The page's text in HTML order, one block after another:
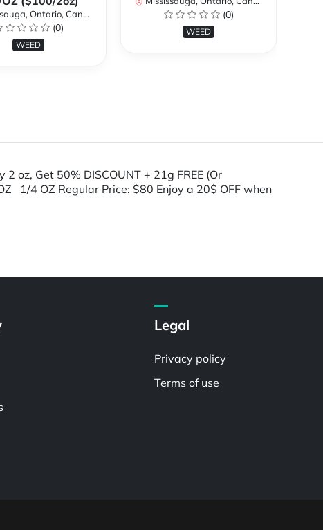
Ontario, Canada
(0)
WEED
(0)
WEED
2 oz, Get 50% DISCOUNT + 21g FREE (Or
1/4 OZ Regular Price: $80 Enjoy a 20$ OFF when
Legal
Privacy policy
Terms of use